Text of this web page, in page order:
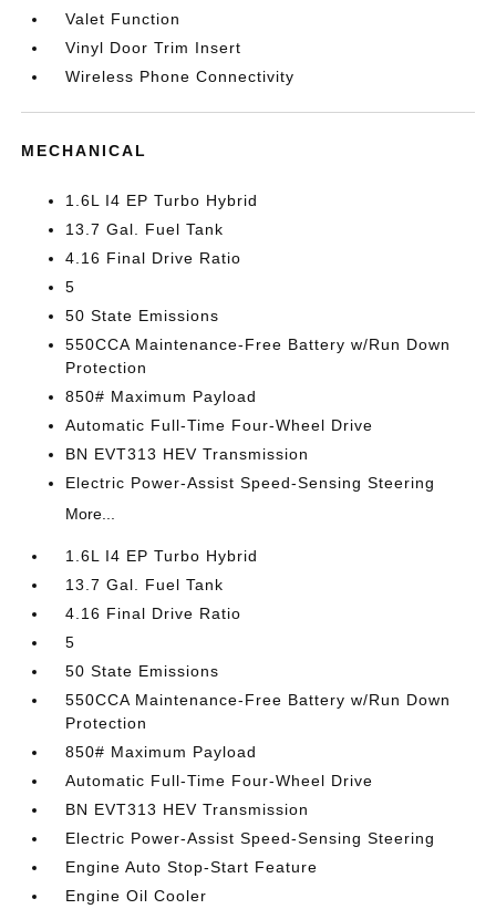
Valet Function
Vinyl Door Trim Insert
Wireless Phone Connectivity
MECHANICAL
1.6L I4 EP Turbo Hybrid
13.7 Gal. Fuel Tank
4.16 Final Drive Ratio
5
50 State Emissions
550CCA Maintenance-Free Battery w/Run Down
Protection
850# Maximum Payload
Automatic Full-Time Four-Wheel Drive
BN EVT313 HEV Transmission
Electric Power-Assist Speed-Sensing Steering
More...
1.6L I4 EP Turbo Hybrid
13.7 Gal. Fuel Tank
4.16 Final Drive Ratio
5
50 State Emissions
550CCA Maintenance-Free Battery w/Run Down
Protection
850# Maximum Payload
Automatic Full-Time Four-Wheel Drive
BN EVT313 HEV Transmission
Electric Power-Assist Speed-Sensing Steering
Engine Auto Stop-Start Feature
Engine Oil Cooler